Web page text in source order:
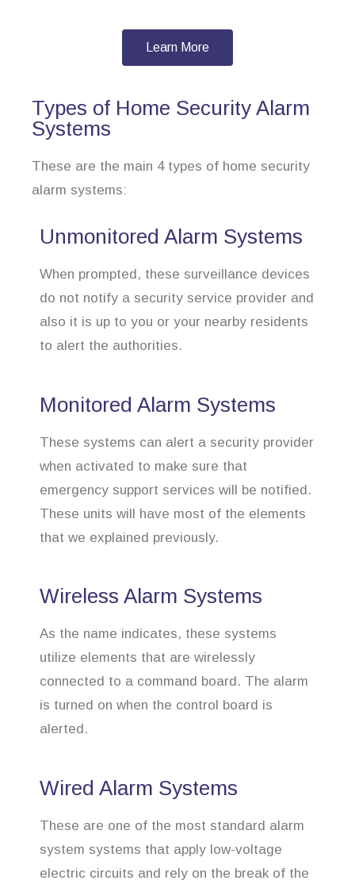
Learn More
Types of Home Security Alarm
Systems
These are the main 4 types of home security
alarm systems:
Unmonitored Alarm Systems
When prompted, these surveillance devices
do not notify a security service provider and
also it is up to you or your nearby residents
to alert the authorities.
Monitored Alarm Systems
These systems can alert a security provider
when activated to make sure that
emergency support services will be notified.
These units will have most of the elements
that we explained previously.
Wireless Alarm Systems
As the name indicates, these systems
utilize elements that are wirelessly
connected to a command board. The alarm
is turned on when the control board is
alerted.
Wired Alarm Systems
These are one of the most standard alarm
system systems that apply low-voltage
electric circuits and rely on the break of the